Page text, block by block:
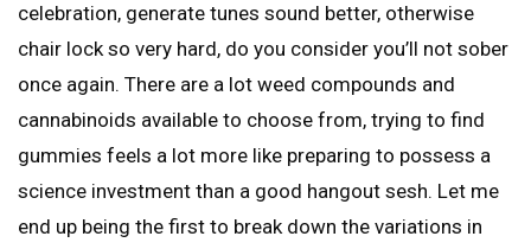
celebration, generate tunes sound better, otherwise
chair lock so very hard, do you consider you’ll not sober
once again. There are a lot weed compounds and
cannabinoids available to choose from, trying to find
gummies feels a lot more like preparing to possess a
science investment than a good hangout sesh. Let me
end up being the first to break down the variations in